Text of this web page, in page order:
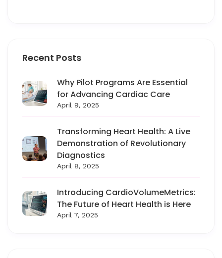
Recent Posts
Why Pilot Programs Are Essential
for Advancing Cardiac Care
April 9, 2025
Transforming Heart Health: A Live
Demonstration of Revolutionary
Diagnostics
April 8, 2025
Introducing CardioVolumeMetrics:
The Future of Heart Health is Here
April 7, 2025